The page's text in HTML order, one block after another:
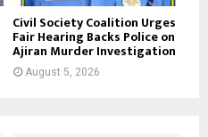
Civil Society Coalition Urges
Fair Hearing Backs Police on
Ajiran Murder Investigation
August 5, 2026